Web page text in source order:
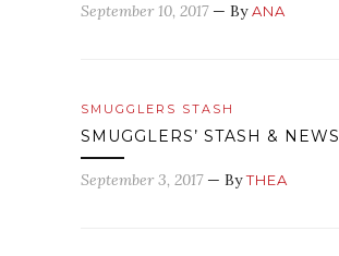
September 10, 2017 — ByANA
SMUGGLERS STASH
SMUGGLERS’ STASH & NEWS
September 3, 2017 — ByTHEA